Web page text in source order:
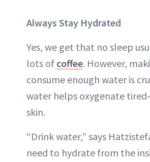
Always Stay Hydrated
Yes, we get that no sleep
lots of coffee. However,
consume enough water is
water helps oxygenate
skin.
“Drink water,” says
need to hydrate from the